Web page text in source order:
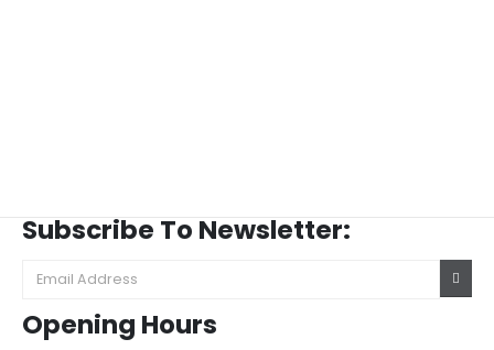
Subscribe To Newsletter:
Opening Hours